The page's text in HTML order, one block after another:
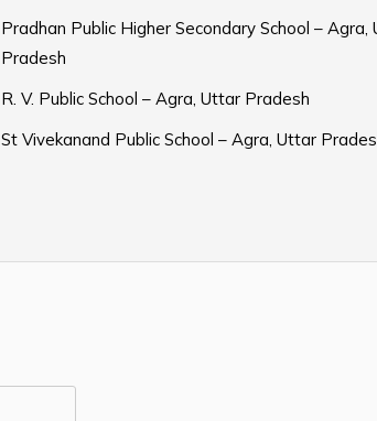
Pradhan Public Higher Secondary School – Agra,
Pradesh
R. V. Public School – Agra, Uttar Pradesh
St Vivekanand Public School – Agra, Uttar